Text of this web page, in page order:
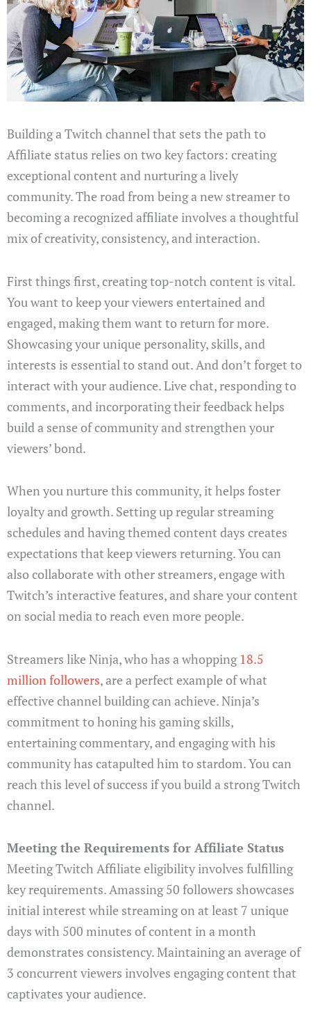
Building a Twitch channel that sets the path to
Affiliate status relies on two key factors: creating
exceptional content and nurturing a lively
community. The road from being a new streamer to
becoming a recognized affiliate involves a thoughtful
mix of creativity, consistency, and interaction.
First things first, creating top-notch content is vital.
You want to keep your viewers entertained and
engaged, making them want to return for more.
Showcasing your unique personality, skills, and
interests is essential to stand out. And don’t forget to
interact with your audience. Live chat, responding to
comments, and incorporating their feedback helps
build a sense of community and strengthen your
viewers’ bond.
When you nurture this community, it helps foster
loyalty and growth. Setting up regular streaming
schedules and having themed content days creates
expectations that keep viewers returning. You can
also collaborate with other streamers, engage with
Twitch’s interactive features, and share your content
on social media to reach even more people.
Streamers like Ninja, who has a whopping18.5
million followers, are a perfect example of what
effective channel building can achieve. Ninja’s
commitment to honing his gaming skills,
entertaining commentary, and engaging with his
community has catapulted him to stardom. You can
reach this level of success if you build a strong Twitch
channel.
Meeting the Requirements for Affiliate Status
Meeting Twitch Affiliate eligibility involves fulfilling
key requirements. Amassing 50 followers showcases
initial interest while streaming on at least 7 unique
days with 500 minutes of content in a month
demonstrates consistency. Maintaining an average of
3 concurrent viewers involves engaging content that
captivates your audience.